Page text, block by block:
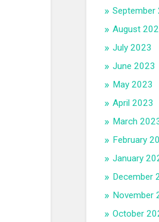
September
August
July 2023
June 2023
May 2023
April 2023
March
February
January
December
November
October